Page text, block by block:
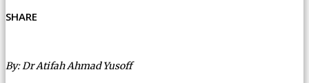
SHARE
By: Dr Atifah Ahmad Yusoff